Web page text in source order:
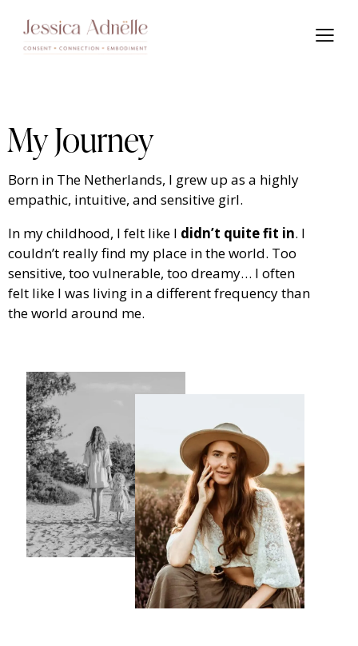
My Journey
Born in The Netherlands, I grew up as a highly
empathic, intuitive, and sensitive girl.
In my childhood, I felt like I didn’t quite fit in. I
couldn’t really find my place in the world. Too
sensitive, too vulnerable, too dreamy… I often
felt like I was living in a different frequency than
the world around me.